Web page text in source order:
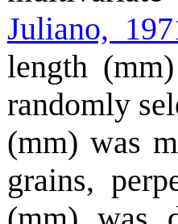
Juliano,
length
randomly
(mm) was
grains,